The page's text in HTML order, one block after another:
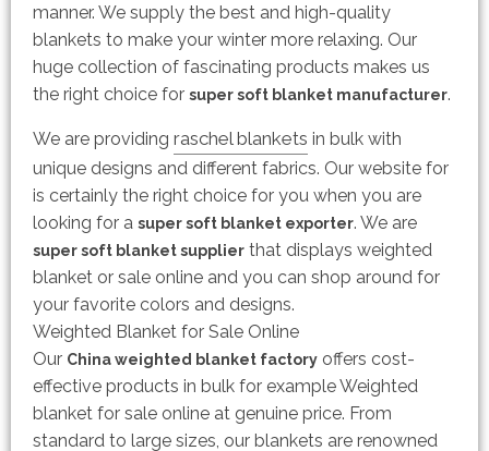
manner. We supply the best and high-quality
blankets to make your winter more relaxing. Our
huge collection of fascinating products makes us
the right choice for super soft blanket manufacturer.
We are providing raschel blankets in bulk with
unique designs and different fabrics. Our website for
is certainly the right choice for you when you are
looking for a super soft blanket exporter. We are
super soft blanket supplier that displays weighted
blanket or sale online and you can shop around for
your favorite colors and designs.
Weighted Blanket for Sale Online
Our China weighted blanket factory offers cost-
effective products in bulk for example Weighted
blanket for sale online at genuine price. From
standard to large sizes, our blankets are renowned